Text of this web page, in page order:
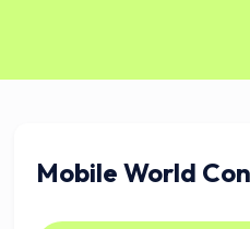
Mobile World